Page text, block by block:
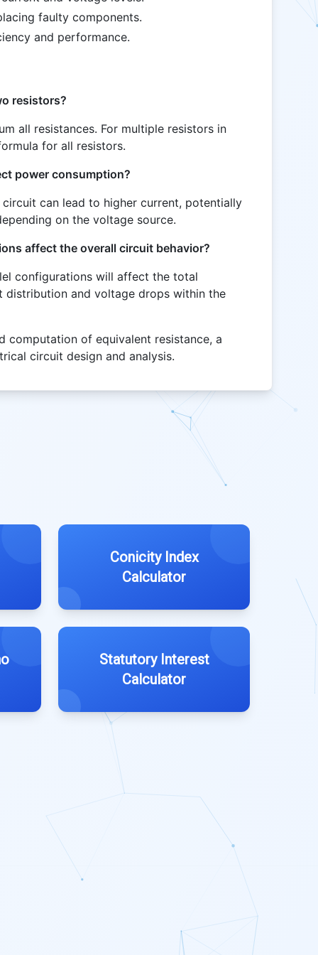
faulty components.
and performance.
resistors?
all resistances. For multiple resistors in
for all resistors.
power consumption?
can lead to higher current, potentially
on the voltage source.
affect the overall circuit behavior?
configurations will affect the total
distribution and voltage drops within the
computation of equivalent resistance, a
circuit design and analysis.
Conicity Index
Calculator
Statutory Interest
Calculator